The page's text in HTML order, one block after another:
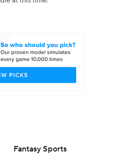
StubHub
Fantasy Sports